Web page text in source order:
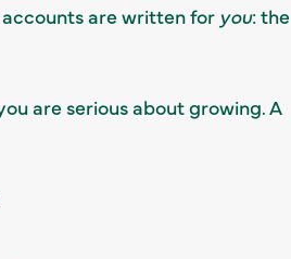
are written for you: the
are serious about growing. A